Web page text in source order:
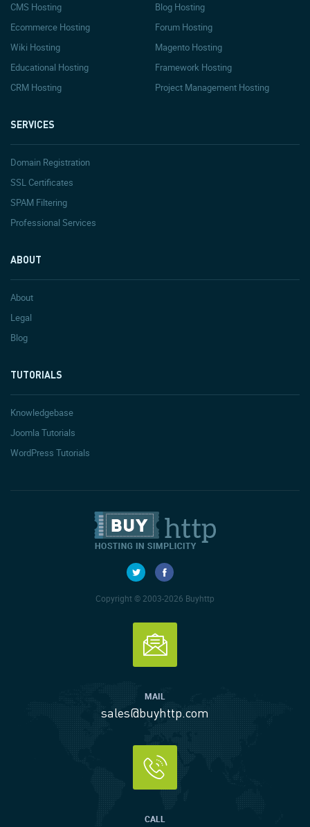
CMS Hosting
Blog Hosting
Ecommerce Hosting
Forum Hosting
Wiki Hosting
Magento Hosting
Educational Hosting
Framework Hosting
CRM Hosting
Project Management Hosting
SERVICES
Domain Registration
SSL Certificates
SPAM Filtering
Professional Services
ABOUT
About
Legal
Blog
TUTORIALS
Knowledgebase
Joomla Tutorials
WordPress Tutorials
Copyright © 2003-2026 Buyhttp
MAIL
sales@buyhttp.com
CALL